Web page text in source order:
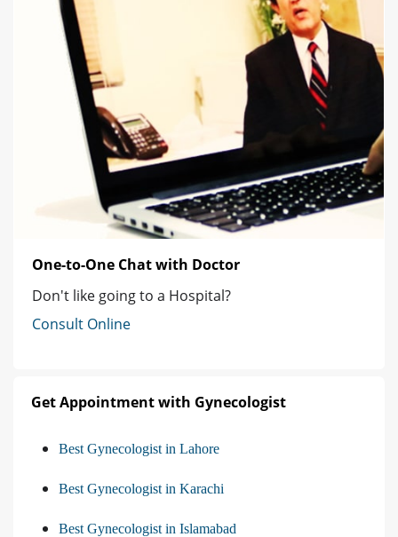
One-to-One Chat with Doctor
Don't like going to a Hospital?
Consult Online
Get Appointment with Gynecologist
Best Gynecologist in Lahore
Best Gynecologist in Karachi
Best Gynecologist in Islamabad